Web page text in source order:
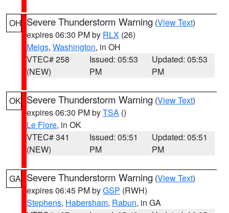
OH Severe Thunderstorm Warning (View Text)
expires 06:30 PM by RLX (26)
Meigs, Washington, in OH
VTEC# 258
(NEW)
Issued: 05:53
PM
Updated: 05:53
PM
OK Severe Thunderstorm Warning (View Text)
expires 06:30 PM byTSA ()
Le Flore, in OK
VTEC# 341
(NEW)
Issued: 05:51
PM
Updated: 05:51
PM
GA Severe Thunderstorm Warning (View Text)
expires 06:45 PM byGSP (RWH)
Stephens, Habersham, Rabun, in GA